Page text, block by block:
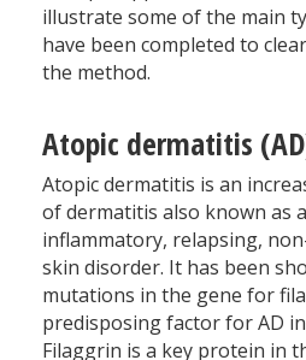
illustrate some of the main
have been completed to
the method.
Atopic dermatitis
Atopic dermatitis is an
of dermatitis also known as
inflammatory, relapsing,
skin disorder. It has been
mutations in the gene for
predisposing factor for AD in
Filaggrin is a key protein in